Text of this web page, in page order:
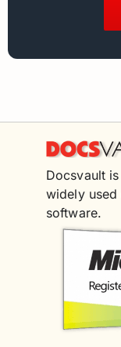
Docsvault
widely used
software.